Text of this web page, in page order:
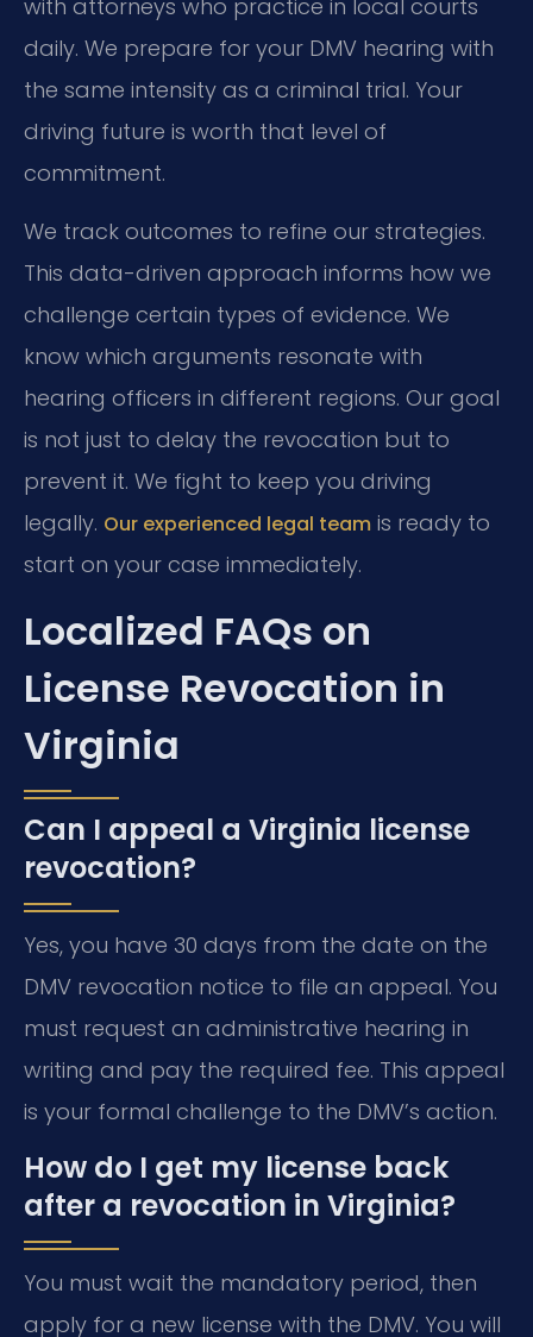
with attorneys who practice in local courts
daily. We prepare for your DMV hearing with
the same intensity as a criminal trial. Your
driving future is worth that level of
commitment.
We track outcomes to refine our strategies.
This data-driven approach informs how we
challenge certain types of evidence. We
know which arguments resonate with
hearing officers in different regions. Our goal
is not just to delay the revocation but to
prevent it. We fight to keep you driving
legally. Our experienced legal team is ready to
start on your case immediately.
Localized FAQs on
License Revocation in
Virginia
Can I appeal a Virginia license
revocation?
Yes, you have 30 days from the date on the
DMV revocation notice to file an appeal. You
must request an administrative hearing in
writing and pay the required fee. This appeal
is your formal challenge to the DMV’s action.
How do I get my license back
after a revocation in Virginia?
You must wait the mandatory period, then
apply for a new license with the DMV. You will